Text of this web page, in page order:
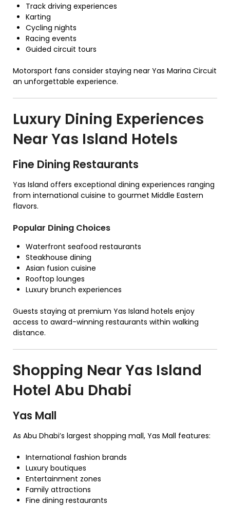
Track driving experiences
Karting
Cycling nights
Racing events
Guided circuit tours
Motorsport fans consider staying near Yas Marina Circuit
an unforgettable experience.
Luxury Dining Experiences
Near Yas Island Hotels
Fine Dining Restaurants
Yas Island offers exceptional dining experiences ranging
from international cuisine to gourmet Middle Eastern
flavors.
Popular Dining Choices
Waterfront seafood restaurants
Steakhouse dining
Asian fusion cuisine
Rooftop lounges
Luxury brunch experiences
Guests staying at premium Yas Island hotels enjoy
access to award-winning restaurants within walking
distance.
Shopping Near Yas Island
Hotel Abu Dhabi
Yas Mall
As Abu Dhabi’s largest shopping mall, Yas Mall features:
International fashion brands
Luxury boutiques
Entertainment zones
Family attractions
Fine dining restaurants